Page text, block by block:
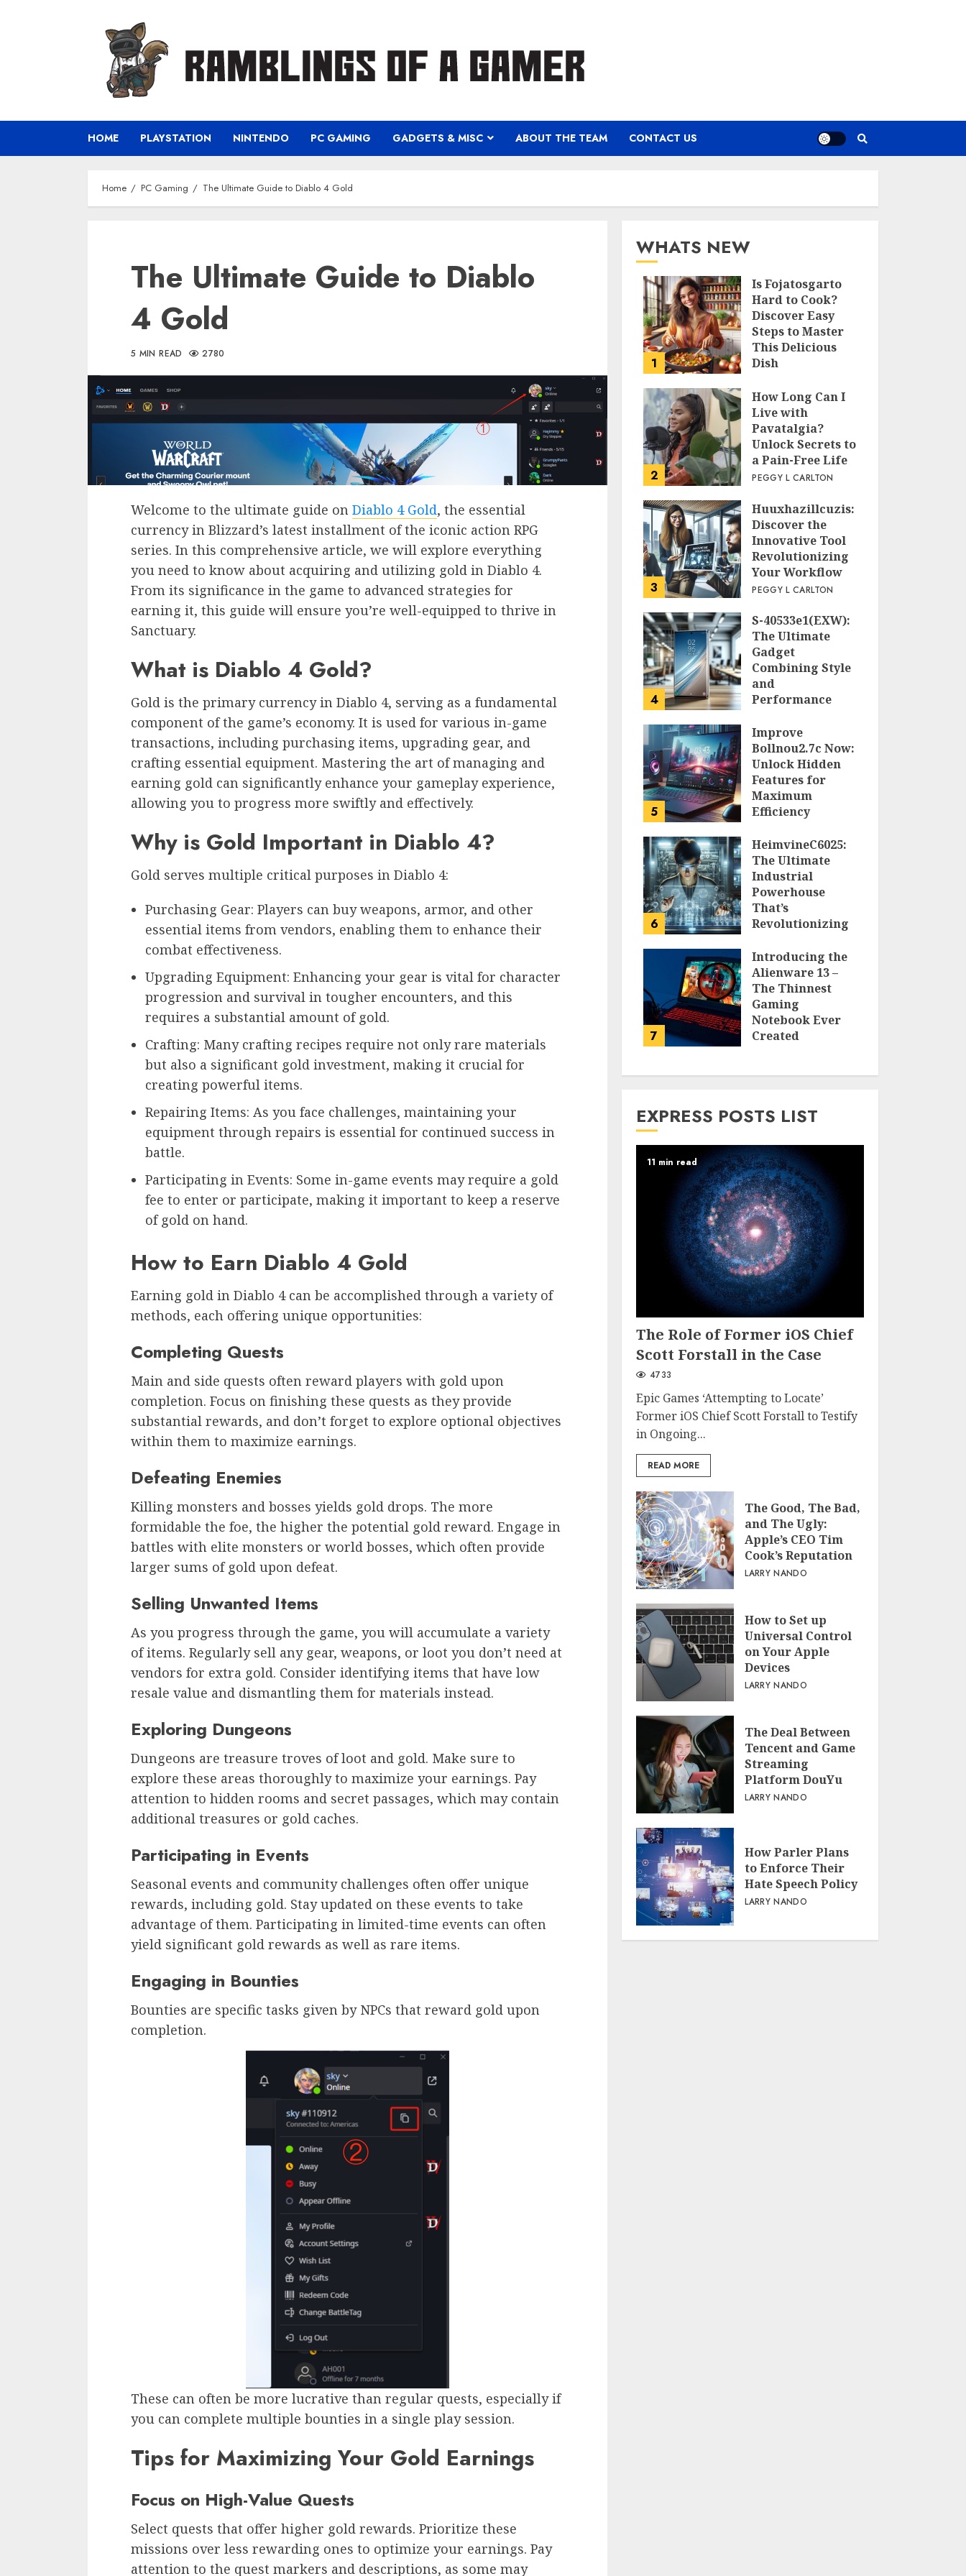
HOME PLAYSTATION NINTENDO PC GAMING GADGETS & MISC ABOUT THE TEAM CONTACT US
Home PC Gaming The Ultimate Guide to Diablo 4 Gold
The Ultimate Guide to Diablo
4 Gold
5 MIN READ 2780
Welcome to the ultimate guide on Diablo 4 Gold, the essential
currency in Blizzard’s latest installment of the iconic action RPG
series. In this comprehensive article, we will explore everything
you need to know about acquiring and utilizing gold in Diablo 4.
From its significance in the game to advanced strategies for
earning it, this guide will ensure you’re well-equipped to thrive in
Sanctuary.
What is Diablo 4 Gold?
Gold is the primary currency in Diablo 4, serving as a fundamental
component of the game’s economy. It is used for various in-game
transactions, including purchasing items, upgrading gear, and
crafting essential equipment. Mastering the art of managing and
earning gold can significantly enhance your gameplay experience,
allowing you to progress more swiftly and effectively.
Why is Gold Important in Diablo 4?
Gold serves multiple critical purposes in Diablo 4:
Purchasing Gear: Players can buy weapons, armor, and other
essential items from vendors, enabling them to enhance their
combat effectiveness.
Upgrading Equipment: Enhancing your gear is vital for character
progression and survival in tougher encounters, and this
requires a substantial amount of gold.
Crafting: Many crafting recipes require not only rare materials
but also a significant gold investment, making it crucial for
creating powerful items.
Repairing Items: As you face challenges, maintaining your
equipment through repairs is essential for continued success in
battle.
Participating in Events: Some in-game events may require a gold
fee to enter or participate, making it important to keep a reserve
of gold on hand.
How to Earn Diablo 4 Gold
Earning gold in Diablo 4 can be accomplished through a variety of
methods, each offering unique opportunities:
Completing Quests
Main and side quests often reward players with gold upon
completion. Focus on finishing these quests as they provide
substantial rewards, and don’t forget to explore optional objectives
within them to maximize earnings.
Defeating Enemies
Killing monsters and bosses yields gold drops. The more
formidable the foe, the higher the potential gold reward. Engage in
battles with elite monsters or world bosses, which often provide
larger sums of gold upon defeat.
Selling Unwanted Items
As you progress through the game, you will accumulate a variety
of items. Regularly sell any gear, weapons, or loot you don’t need at
vendors for extra gold. Consider identifying items that have low
resale value and dismantling them for materials instead.
Exploring Dungeons
Dungeons are treasure troves of loot and gold. Make sure to
explore these areas thoroughly to maximize your earnings. Pay
attention to hidden rooms and secret passages, which may contain
additional treasures or gold caches.
Participating in Events
Seasonal events and community challenges often offer unique
rewards, including gold. Stay updated on these events to take
advantage of them. Participating in limited-time events can often
yield significant gold rewards as well as rare items.
Engaging in Bounties
Bounties are specific tasks given by NPCs that reward gold upon
completion.
These can often be more lucrative than regular quests, especially if
you can complete multiple bounties in a single play session.
Tips for Maximizing Your Gold Earnings
Focus on High-Value Quests
Select quests that offer higher gold rewards. Prioritize these
missions over less rewarding ones to optimize your earnings. Pay
attention to the quest markers and descriptions, as some may
WHATS NEW
1
Is Fojatosgarto
Hard to Cook?
Discover Easy
Steps to Master
This Delicious
Dish
2
How Long Can I
Live with
Pavatalgia?
Unlock Secrets to
a Pain-Free Life
PEGGY L CARLTON
3
Huuxhazillcuzis:
Discover the
Innovative Tool
Revolutionizing
Your Workflow
PEGGY L CARLTON
4
S-40533e1(EXW):
The Ultimate
Gadget
Combining Style
and
Performance
5
Improve
Bollnou2.7c Now:
Unlock Hidden
Features for
Maximum
Efficiency
6
HeimvineC6025:
The Ultimate
Industrial
Powerhouse
That’s
Revolutionizing
PEGGY L CARLTON
7
Introducing the
Alienware 13 –
The Thinnest
Gaming
Notebook Ever
Created
EXPRESS POSTS LIST
11 min read
The Role of Former iOS Chief
Scott Forstall in the Case
4733
Epic Games ‘Attempting to Locate’
Former iOS Chief Scott Forstall to Testify
in Ongoing...
READ MORE
The Good, The Bad,
and The Ugly:
Apple’s CEO Tim
Cook’s Reputation
LARRY NANDO
How to Set up
Universal Control
on Your Apple
Devices
LARRY NANDO
The Deal Between
Tencent and Game
Streaming
Platform DouYu
LARRY NANDO
How Parler Plans
to Enforce Their
Hate Speech Policy
LARRY NANDO